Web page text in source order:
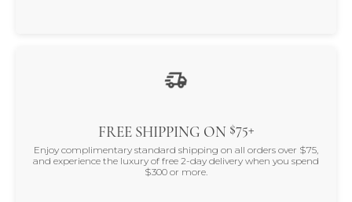
FREE SHIPPING ON $75+
Enjoy complimentary standard shipping on all orders over $75,
and experience the luxury of free 2-day delivery when you spend
$300 or more.